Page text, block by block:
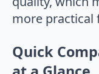
more practical
Quick